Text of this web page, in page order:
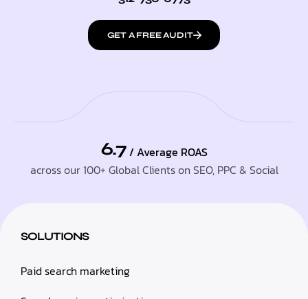
GET A FREE AUDIT
6.7 / Average ROAS
across our 100+ Global Clients on SEO, PPC & Social
SOLUTIONS
Paid search marketing